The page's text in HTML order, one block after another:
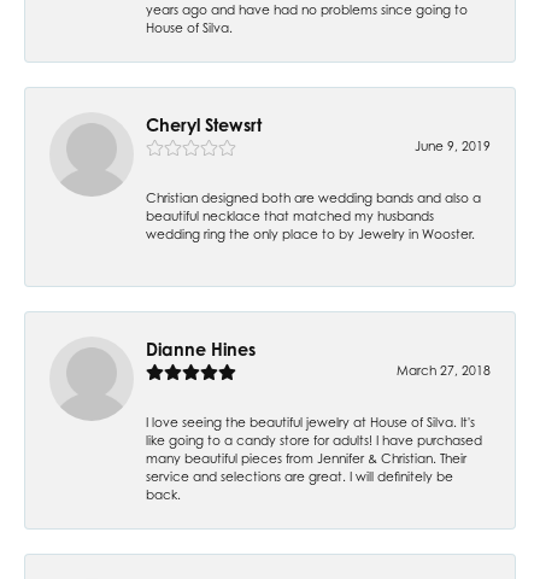
years ago and have had no problems since going to
House of Silva.
Cheryl Stewsrt
June 9, 2019
Christian designed both are wedding bands and also a
beautiful necklace that matched my husbands
wedding ring the only place to by Jewelry in Wooster.
Dianne Hines
March 27, 2018
I love seeing the beautiful jewelry at House of Silva. It's
like going to a candy store for adults! I have purchased
many beautiful pieces from Jennifer & Christian. Their
service and selections are great. I will definitely be
back.